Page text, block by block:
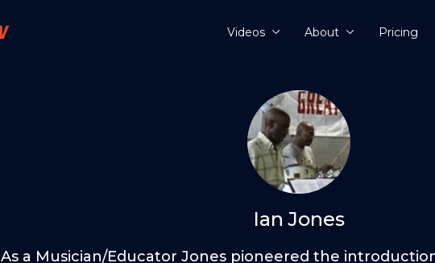
Videos About Pricing
Ian Jones
As a Musician/Educator Jones pioneered the